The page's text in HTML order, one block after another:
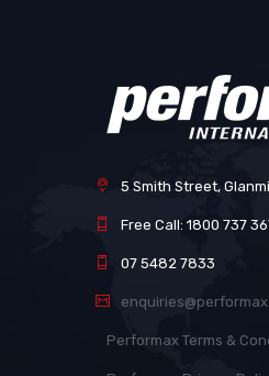
5 Smith Street,
Free Call: 1800 737
07 5482 7833
Performax Terms &